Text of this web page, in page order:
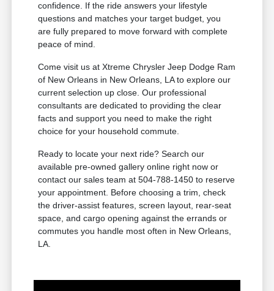
confidence. If the ride answers your lifestyle
questions and matches your target budget, you
are fully prepared to move forward with complete
peace of mind.
Come visit us at Xtreme Chrysler Jeep Dodge Ram
of New Orleans in New Orleans, LA to explore our
current selection up close. Our professional
consultants are dedicated to providing the clear
facts and support you need to make the right
choice for your household commute.
Ready to locate your next ride? Search our
available pre-owned gallery online right now or
contact our sales team at 504-788-1450 to reserve
your appointment. Before choosing a trim, check
the driver-assist features, screen layout, rear-seat
space, and cargo opening against the errands or
commutes you handle most often in New Orleans,
LA.